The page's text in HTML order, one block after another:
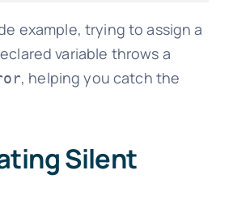
example, trying to assign a
variable throws a
, helping you catch the
Silent